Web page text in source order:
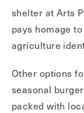
shelter at Arts
pays homage
agriculture
Other options
seasonal
packed with